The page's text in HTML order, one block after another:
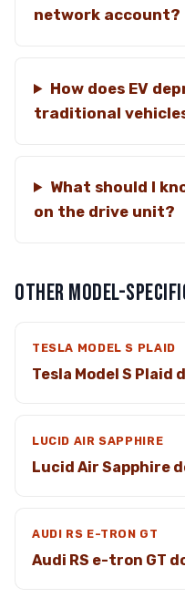
network account?
How does EV
traditional
What should I
on the drive unit?
OTHER MODEL-
TESLA MODEL S PLAID
Tesla Model S Plaid
LUCID AIR SAPPHIRE
Lucid Air Sapphire
AUDI RS E-TRON GT
Audi RS e-tron GT